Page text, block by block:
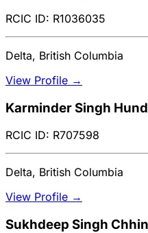
RCIC ID: R1036035
Delta, British Columbia
View Profile →
Karminder Singh
RCIC ID: R707598
Delta, British Columbia
View Profile →
Sukhdeep Singh